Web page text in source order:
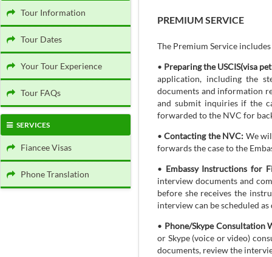
Tour Information
Tour Dates
Your Tour Experience
Tour FAQs
SERVICES
Fiancee Visas
Phone Translation
PREMIUM SERVICE
The Premium Service
• Preparing the USCIS(visa
application, including the
documents and information
and submit inquiries if the
forwarded to the NVC for
•Contacting the NVC: We
forwards the case to the
• Embassy Instructions for
interview documents and
before she receives the
interview can be scheduled
• Phone/Skype Consultation
or Skype (voice or video)
documents, review the